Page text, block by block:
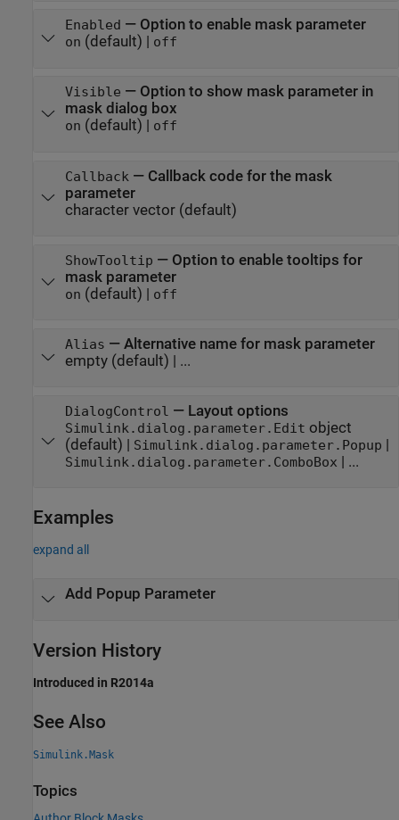
Enabled — Option to enable mask parameter
on (default) | off
Visible — Option to show mask parameter in
mask dialog box
on (default) | off
Callback — Callback code for the mask
parameter
character vector(default)
ShowTooltip — Option to enable tooltips for
mask parameter
on (default) | off
Alias — Alternative name for mask parameter
empty(default) | ...
DialogControl — Layout options
Simulink.dialog.parameter.Edit object
(default) | Simulink.dialog.parameter.Popup |
Simulink.dialog.parameter.ComboBox | ...
Examples
expand all
Add Popup Parameter
Version History
Introduced in R2014a
See Also
Simulink.Mask
Topics